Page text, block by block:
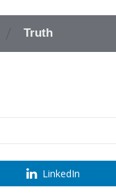
Truth
LinkedIn